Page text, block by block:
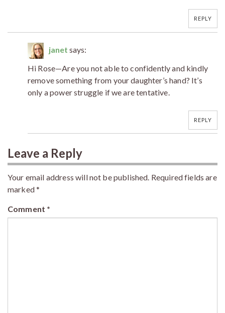
REPLY
janet says:
Hi Rose—Are you not able to confidently and kindly
remove something from your daughter’s hand? It’s
only a power struggle if we are tentative.
REPLY
Leave a Reply
Your email address will not be published. Required fields are
marked*
Comment *